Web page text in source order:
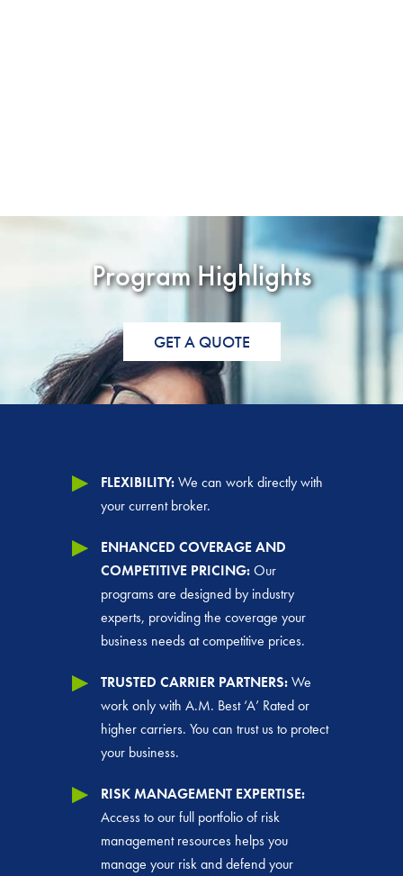
FLEXIBILITY:We can work directly with
your current broker.
ENHANCED COVERAGE AND
COMPETITIVE PRICING:Our
programs are designed by industry
experts, providing the coverage your
business needs at competitive prices.
TRUSTED CARRIER PARTNERS:We
work only with A.M. Best ‘A’ Rated or
higher carriers. You can trust us to protect
your business.
RISK MANAGEMENT EXPERTISE:
Access to our full portfolio of risk
management resources helps you
manage your risk and defend your
Program Highlights
GET A QUOTE